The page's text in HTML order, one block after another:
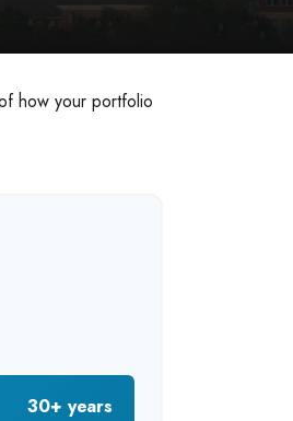
how your portfolio
30+ years